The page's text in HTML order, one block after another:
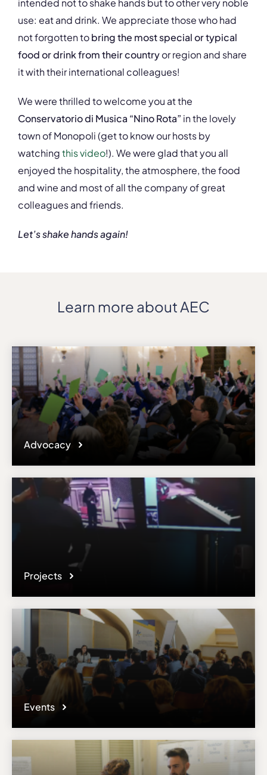
intended not to shake hands but to other very noble
use: eat and drink. We appreciate those who had
not forgotten tobring the most special or typical
food or drink from their countryor region and share
it with their international colleagues!
We were thrilled to welcome you at the
Conservatorio di Musica “Nino Rota” in the lovely
town of Monopoli (get to know our hosts by
watchingthis video!). We were glad that you all
enjoyed the hospitality, the atmosphere, the food
and wine and most of all the company of great
colleagues and friends.
Let’s shake hands again!
Learn more about AEC
Advocacy
Projects
Events